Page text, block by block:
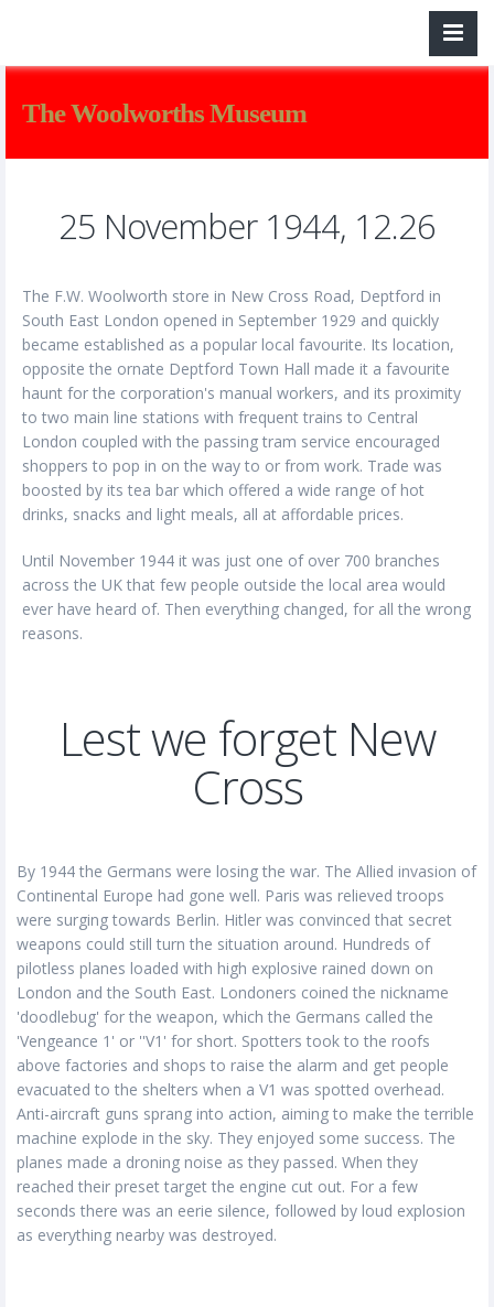
The Woolworths Museum
25 November 1944, 12.26
The F.W. Woolworth store in New Cross Road, Deptford in
South East London opened in September 1929 and quickly
became established as a popular local favourite. Its location,
opposite the ornate Deptford Town Hall made it a favourite
haunt for the corporation's manual workers, and its proximity
to two main line stations with frequent trains to Central
London coupled with the passing tram service encouraged
shoppers to pop in on the way to or from work. Trade was
boosted by its tea bar which offered a wide range of hot
drinks, snacks and light meals, all at affordable prices.
Until November 1944 it was just one of over 700 branches
across the UK that few people outside the local area would
ever have heard of. Then everything changed, for all the wrong
reasons.
Lest we forget New
Cross
By 1944 the Germans were losing the war. The Allied invasion of
Continental Europe had gone well. Paris was relieved troops
were surging towards Berlin. Hitler was convinced that secret
weapons could still turn the situation around. Hundreds of
pilotless planes loaded with high explosive rained down on
London and the South East. Londoners coined the nickname
'doodlebug' for the weapon, which the Germans called the
'Vengeance 1' or ''V1' for short. Spotters took to the roofs
above factories and shops to raise the alarm and get people
evacuated to the shelters when a V1 was spotted overhead.
Anti-aircraft guns sprang into action, aiming to make the terrible
machine explode in the sky. They enjoyed some success. The
planes made a droning noise as they passed. When they
reached their preset target the engine cut out. For a few
seconds there was an eerie silence, followed by loud explosion
as everything nearby was destroyed.